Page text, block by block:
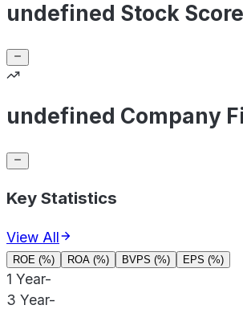
undefined Stock
undefined Company
Key Statistics
View All
ROE (%) ROA (%) BVPS (%) EPS (%)
1 Year-
3 Year-